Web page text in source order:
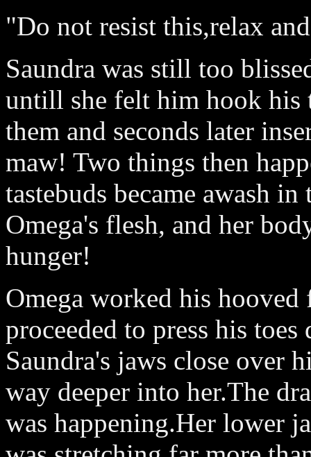
"Do not resist this,relax
Saundra was still too
untill she felt him hook his
them and seconds later
maw! Two things then
tastebuds became awash
Omega's flesh, and her
hunger!
Omega worked his
proceeded to press his
Saundra's jaws close over
way deeper into her.The
was happening.Her lower